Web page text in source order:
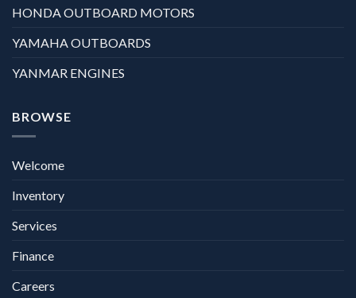
HONDA OUTBOARD MOTORS
YAMAHA OUTBOARDS
YANMAR ENGINES
BROWSE
Welcome
Inventory
Services
Finance
Careers